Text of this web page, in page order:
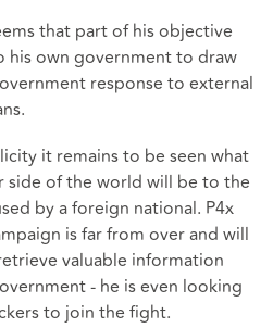
that part of his objective
his own government to draw
response to external
it remains to be seen what
side of the world will be to the
by a foreign national. P4x
is far from over and will
valuable information
- he is even looking
to join the fight.